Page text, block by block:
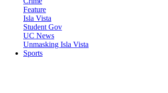
Feature
Isla Vista
Student Gov
UC News
Unmasking Isla Vista
Sports